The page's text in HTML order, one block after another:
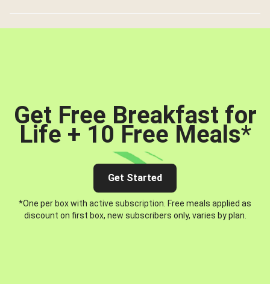
Get Free Breakfast for
Life + 10 Free Meals*
Get Started
*One per box with active subscription. Free meals applied as
discount on first box, new subscribers only, varies by plan.